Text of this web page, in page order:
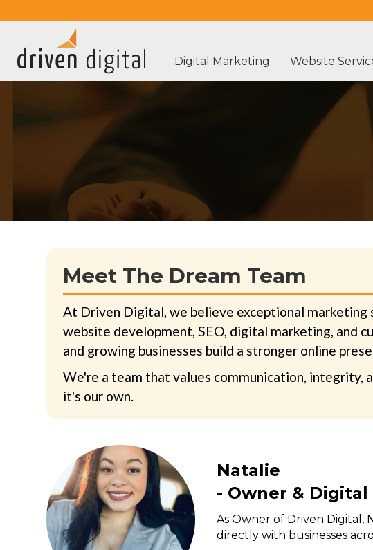
Digital Marketing Website
Meet The Dream Team
At Driven Digital, we believe exceptional
website development, SEO, digital marketing, and
and growing businesses build a stronger online
We're a team that values communication,
it's our own.
Natalie
- Owner &
As Owner of Driven Digital,
directly with businesses